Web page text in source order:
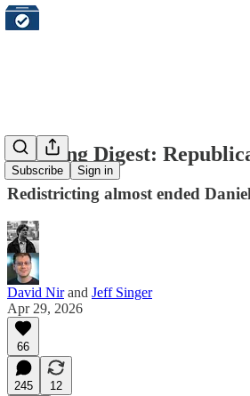
Subscribe Sign in
Morning Digest:
Redistricting almost ended
David Nirand Jeff Singer
Apr 29, 2026
66
245
12